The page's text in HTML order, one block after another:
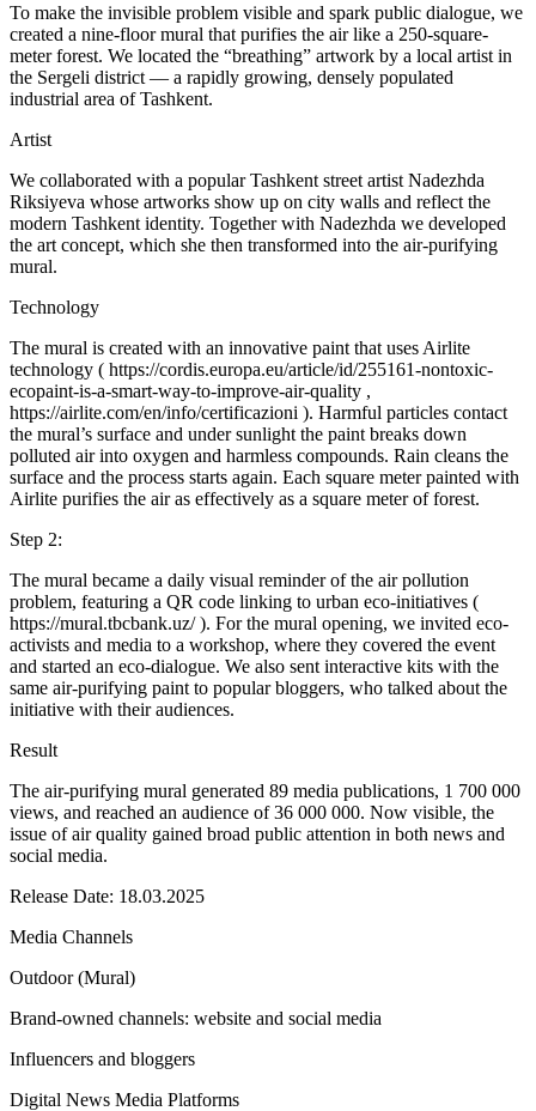
To make the invisible problem visible and spark public dialogue, we
created a nine-floor mural that purifies the air like a 250-square-
meter forest. We located the “breathing” artwork by a local artist in
the Sergeli district — a rapidly growing, densely populated
industrial area of Tashkent.
Artist
We collaborated with a popular Tashkent street artist Nadezhda
Riksiyeva whose artworks show up on city walls and reflect the
modern Tashkent identity. Together with Nadezhda we developed
the art concept, which she then transformed into the air-purifying
mural.
Technology
The mural is created with an innovative paint that uses Airlite
technology ( https://cordis.europa.eu/article/id/255161-nontoxic-
ecopaint-is-a-smart-way-to-improve-air-quality ,
https://airlite.com/en/info/certificazioni ). Harmful particles contact
the mural’s surface and under sunlight the paint breaks down
polluted air into oxygen and harmless compounds. Rain cleans the
surface and the process starts again. Each square meter painted with
Airlite purifies the air as effectively as a square meter of forest.
Step 2:
The mural became a daily visual reminder of the air pollution
problem, featuring a QR code linking to urban eco-initiatives (
https://mural.tbcbank.uz/ ). For the mural opening, we invited eco-
activists and media to a workshop, where they covered the event
and started an eco-dialogue. We also sent interactive kits with the
same air-purifying paint to popular bloggers, who talked about the
initiative with their audiences.
Result
The air-purifying mural generated 89 media publications, 1 700 000
views, and reached an audience of 36 000 000. Now visible, the
issue of air quality gained broad public attention in both news and
social media.
Release Date: 18.03.2025
Media Channels
Outdoor (Mural)
Brand-owned channels: website and social media
Influencers and bloggers
Digital News Media Platforms